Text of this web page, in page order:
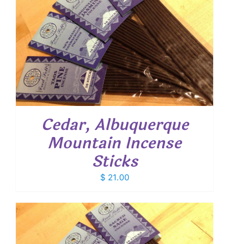
Cedar, Albuquerque
Mountain Incense
Sticks
$21.00